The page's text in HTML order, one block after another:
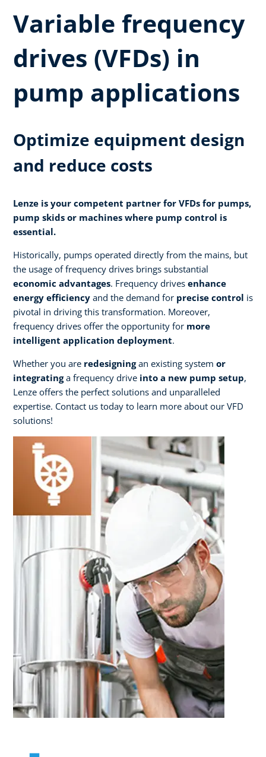
Variable frequency
drives (VFDs) in
pump applications
Optimize equipment design
and reduce costs
Lenze is your competent partner for VFDs for pumps,
pump skids or machines where pump control is
essential.
Historically, pumps operated directly from the mains, but
the usage of frequency drives brings substantial
economic advantages. Frequency drives enhance
energy efficiency and the demand for precise control is
pivotal in driving this transformation. Moreover,
frequency drives offer the opportunity for more
intelligent application deployment.
Whether you are redesigningan existing system or
integratinga frequency drive into a new pump setup,
Lenze offers the perfect solutions and unparalleled
expertise. Contact us today to learn more about our VFD
solutions!